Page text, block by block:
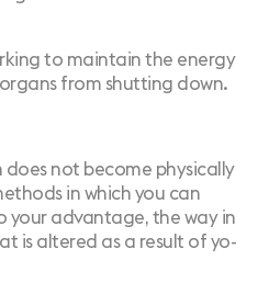
to maintain the energy
from shutting down.
not become physically
in which you can
your advantage, the way in
is altered as a result of yo-